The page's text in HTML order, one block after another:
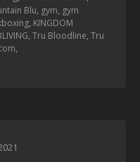
Blu, gym, gym
, KINGDOM
,Tru Bloodline,Tru
,